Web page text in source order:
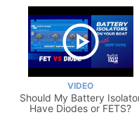
VIDEO
Should My Battery
Have Diodes or FETS?